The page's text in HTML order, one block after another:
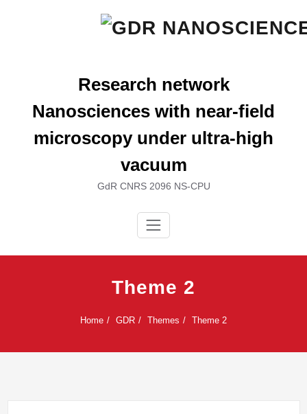
Research network
Nanosciences with near-field
microscopy under ultra-high
vacuum
GdR CNRS 2096 NS-CPU
Theme 2
Home GDR Themes Theme 2